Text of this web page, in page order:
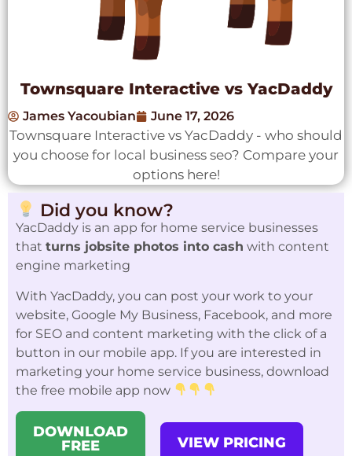
Townsquare Interactive vs YacDaddy
James Yacoubian June 17, 2026
Townsquare Interactive vs YacDaddy - who should
you choose for local business seo? Compare your
options here!
Did you know?
YacDaddy is an app for home service businesses
that turns jobsite photos into cash with content
engine marketing
With YacDaddy, you can post your work to your
website, Google My Business, Facebook, and more
for SEO and content marketing with the click of a
button in our mobile app. If you are interested in
marketing your home service business, download
the free mobile app now
DOWNLOAD
FREE
VIEW PRICING